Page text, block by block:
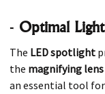
- Optimal
The LED spotlight
the magnifying lens
an essential tool